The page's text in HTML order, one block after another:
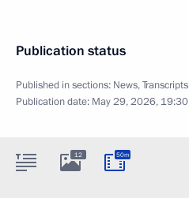
Publication status
Published in sections: News,Transcripts
Publication date: May 29, 2026, 19:30
12 50m